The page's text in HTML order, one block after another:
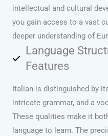
intellectual and cultural
you gain access to a vast
deeper understanding of
Language
Features
Italian is distinguished by
intricate grammar, and a
These qualities make it
language to learn. The